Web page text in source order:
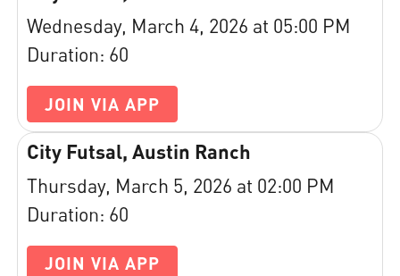
Wednesday, March 4, 2026 at 05:00 PM
Duration: 60
JOIN VIA APP
City Futsal, Austin Ranch
Thursday, March 5, 2026 at 02:00 PM
Duration: 60
JOIN VIA APP